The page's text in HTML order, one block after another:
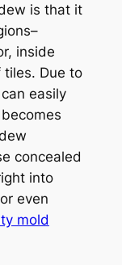
is that it
inside
tiles. Due to
easily
concealed
into
even
mold